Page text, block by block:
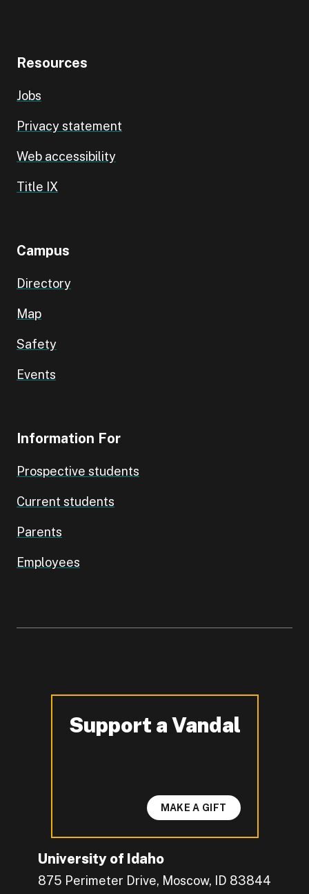
Resources
Jobs
Privacy statement
Web accessibility
Title IX
Campus
Directory
Map
Safety
Events
Information For
Prospective students
Current students
Parents
Employees
University of Idaho
875 Perimeter Drive, Moscow, ID 83844
Support a Vandal
-
MAKE A GIFT